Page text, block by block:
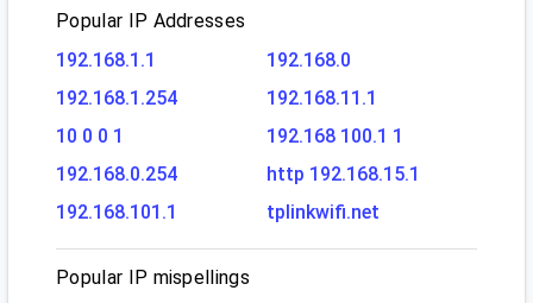
Popular IP Addresses
192.168.1.1
192.168.0
192.168.1.254
192.168.11.1
10 0 0 1
192.168 100.1 1
192.168.0.254
http 192.168.15.1
192.168.101.1
tplinkwifi.net
Popular IP mispellings